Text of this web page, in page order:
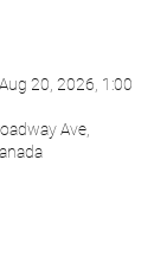
20, 2026, 1:00
Ave,